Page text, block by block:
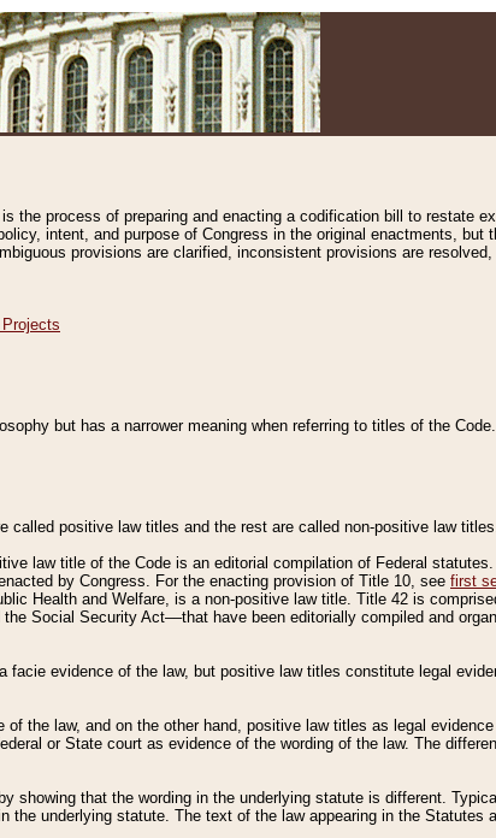
the process of preparing and enacting a codification bill to restate
intent, and purpose of Congress in the original enactments, but
provisions are clarified, inconsistent provisions are
but has a narrower meaning when referring to titles of the Code.
positive law titles and the rest are called non-positive law
law title of the Code is an editorial compilation of Federal
by Congress. For the enacting provision of Title 10, see first
Health and Welfare, is a non-positive law title. Title 42 is
Social Security Act––that have been editorially compiled and
evidence of the law, but positive law titles constitute legal
the law, and on the other hand, positive law titles as legal
or State court as evidence of the wording of the law. The
showing that the wording in the underlying statute is different.
the underlying statute. The text of the law appearing in the Statutes